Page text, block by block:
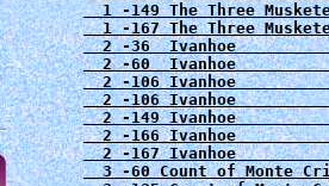
1 -149 The Three
1 -167 The Three
2 -36  Ivanhoe
2 -60  Ivanhoe
2 -106 Ivanhoe
2 -106 Ivanhoe
2 -149 Ivanhoe
2 -166 Ivanhoe
2 -167 Ivanhoe
3 -60 Count of Monte